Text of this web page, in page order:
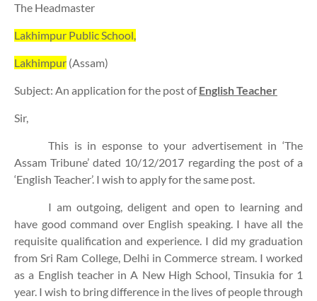
The Headmaster
Lakhimpur Public School,
Lakhimpur (Assam)
Subject: An application for the post ofEnglish Teacher
Sir,
This is in esponse to your advertisement in ‘The
Assam Tribune’ dated 10/12/2017 regarding the post of a
‘English Teacher’. I wish to apply for the same post.
I am outgoing, deligent and open to learning and
have good command over English speaking. I have all the
requisite qualification and experience. I did my graduation
from Sri Ram College, Delhi in Commerce stream. I worked
as a English teacher in A New High School, Tinsukia for 1
year. I wish to bring difference in the lives of people through